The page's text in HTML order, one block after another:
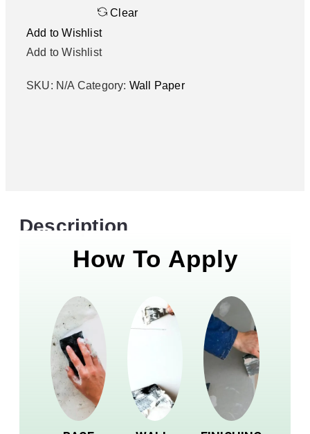
Clear
Add to Wishlist
Add to Wishlist
SKU: N/A Category: Wall Paper
Description
How To Apply